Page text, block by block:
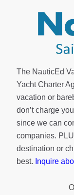
The NauticEd
Yacht Charter
vacation or
don’t charge
since we can
companies.
destination or
best. Inquire